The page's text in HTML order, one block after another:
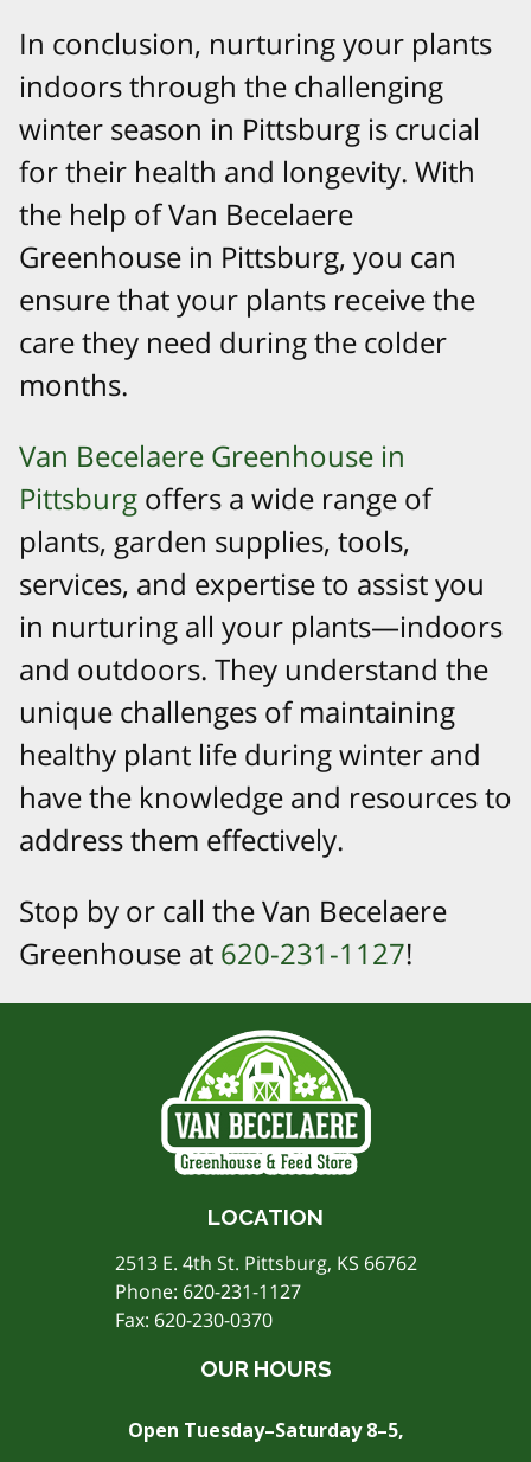
In conclusion, nurturing your plants
indoors through the challenging
winter season in Pittsburg is crucial
for their health and longevity. With
the help of Van Becelaere
Greenhouse in Pittsburg, you can
ensure that your plants receive the
care they need during the colder
months.
Van Becelaere Greenhouse in
Pittsburg offers a wide range of
plants, garden supplies, tools,
services, and expertise to assist you
in nurturing all your plants—indoors
and outdoors. They understand the
unique challenges of maintaining
healthy plant life during winter and
have the knowledge and resources to
address them effectively.
Stop by or call the Van Becelaere
Greenhouse at 620-231-1127!
LOCATION
2513 E. 4th St. Pittsburg, KS 66762
Phone: 620-231-1127
Fax: 620-230-0370
OUR HOURS
Open Tuesday–Saturday 8–5,